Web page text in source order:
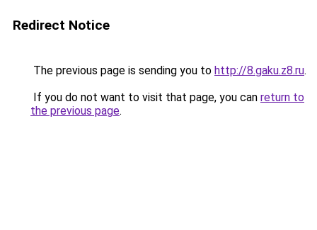
Redirect Notice
The previous page is sending you to http://8.gaku.z8.ru.
If you do not want to visit that page, you can return to
the previous page.